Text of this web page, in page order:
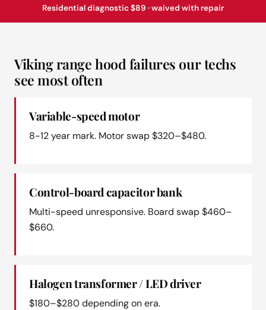
Residential diagnostic $89 · waived with repair
Viking range hood failures our techs
see most often
Variable-speed motor
8-12 year mark. Motor swap $320–$480.
Control-board capacitor bank
Multi-speed unresponsive. Board swap $460–
$660.
Halogen transformer / LED driver
$180–$280 depending on era.